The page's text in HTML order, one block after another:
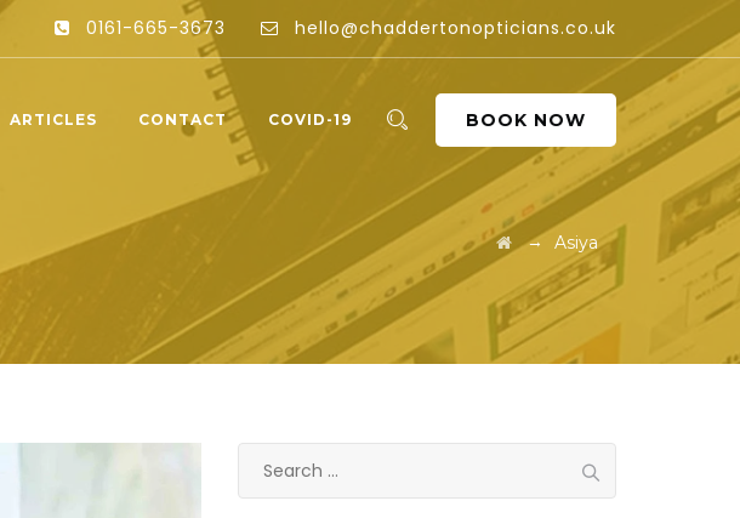
0161-665-3673 hello@chaddertonopticians.co.uk
BOOK NOW
ARTICLES CONTACT COVID-19
→ Asiya